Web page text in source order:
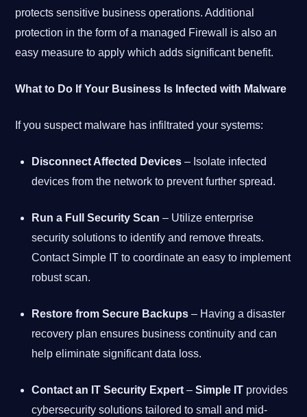
protects sensitive business operations. Additional
protection in the form of a managed Firewall is also an
easy measure to apply which adds significant benefit.
What to Do If Your Business Is Infected with Malware
If you suspect malware has infiltrated your systems:
Disconnect Affected Devices – Isolate infected
devices from the network to prevent further spread.
Run a Full Security Scan – Utilize enterprise
security solutions to identify and remove threats.
Contact Simple IT to coordinate an easy to implement
robust scan.
Restore from Secure Backups – Having a disaster
recovery plan ensures business continuity and can
help eliminate significant data loss.
Contact an IT Security Expert –Simple IT provides
cybersecurity solutions tailored to small and mid-